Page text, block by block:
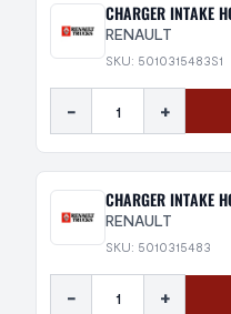
CHARGER INTAKE
RENAULT
SKU: 5010315483S1
- +
CHARGER INTAKE
RENAULT
SKU: 5010315483
- +